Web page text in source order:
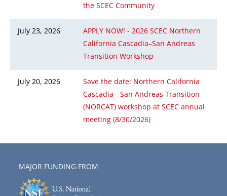
the SCEC Community
July 23, 2026
APPLY NOW! - 2026 SCEC Northern
California Cascadia–San Andreas
Transition Workshop
July 20, 2026
Save the date: Northern California
Cascadia - San Andreas Transition
(NORCAT) workshop at SCEC annual
meeting (8/30/2026)
MAJOR FUNDING FROM